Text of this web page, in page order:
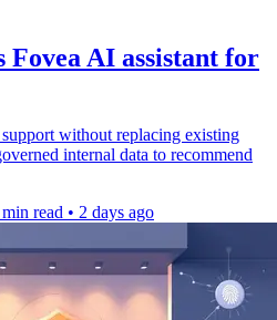
Fovea AI assistant for
without replacing existing
internal data to recommend
read • 2 days ago